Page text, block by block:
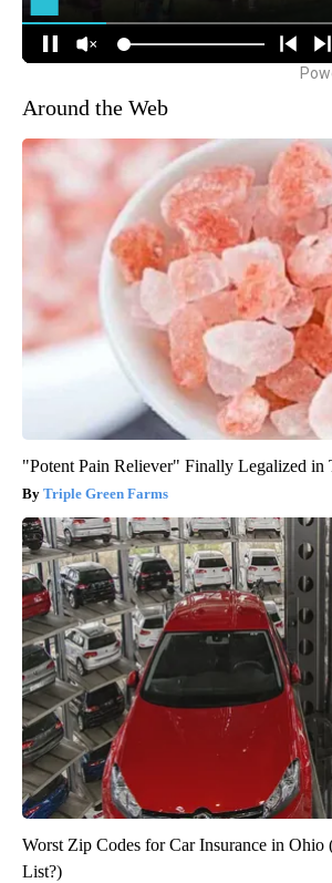
Around the Web
"Potent Pain Reliever" Finally Legalized in
Triple Green Farms
Worst Zip Codes for Car Insurance in Ohio
List?)